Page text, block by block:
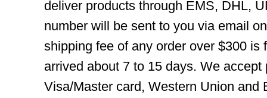
deliver products through EMS, DHL,
number will be sent to you via email
shipping fee of any order over $300 is
arrived about 7 to 15 days. We
Visa/Master card, Western Union and